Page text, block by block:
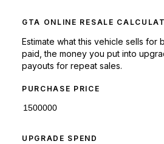
GTA ONLINE RESALE
Estimate what this vehicle sells for
paid, the money you put into
payouts for repeat sales.
PURCHASE PRICE
UPGRADE SPEND